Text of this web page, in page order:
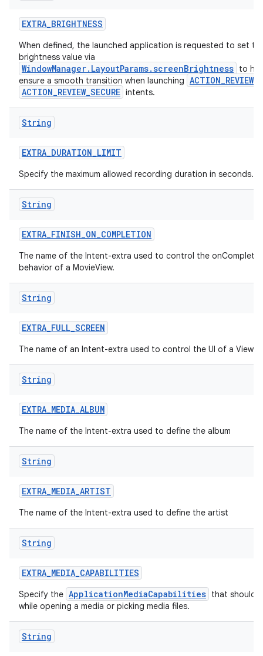
EXTRA_BRIGHTNESS
When defined, the launched application is requested to set
brightness value via
WindowManager.LayoutParams.screenBrightness to
ensure a smooth transition when launching ACTION_REVIEW
ACTION_REVIEW_SECURE intents.
String
EXTRA_DURATION_LIMIT
Specify the maximum allowed recording duration in seconds.
String
EXTRA_FINISH_ON_COMPLETION
The name of the Intent-extra used to control the
behavior of a MovieView.
String
EXTRA_FULL_SCREEN
The name of an Intent-extra used to control the UI of a
String
EXTRA_MEDIA_ALBUM
The name of the Intent-extra used to define the album
String
EXTRA_MEDIA_ARTIST
The name of the Intent-extra used to define the artist
String
EXTRA_MEDIA_CAPABILITIES
Specify the ApplicationMediaCapabilities that should
while opening a media or picking media files.
String